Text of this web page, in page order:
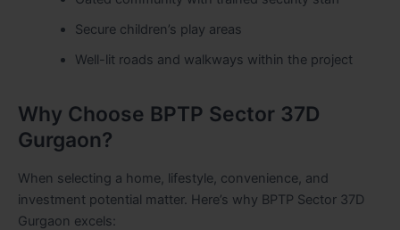
Secure children’s play areas
Well-lit roads and walkways within the project
Why Choose BPTP Sector 37D
Gurgaon?
When selecting a home, lifestyle, convenience, and
investment potential matter. Here’s why BPTP Sector 37D
Gurgaon excels: